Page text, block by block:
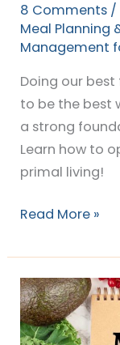
8 Comments /
Meal Planning
Management
Doing our
to be the best
a strong
Learn how to
primal living!
Read More »
How
to
Meal